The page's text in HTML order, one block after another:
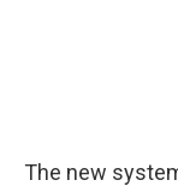
The new